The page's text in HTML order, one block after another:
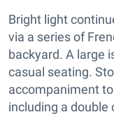
Bright light
via a series of
backyard. A large
casual seating.
accompaniment
including a double